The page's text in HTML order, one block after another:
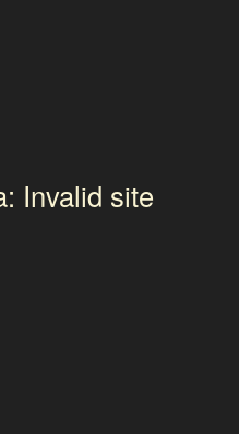
Invalid site